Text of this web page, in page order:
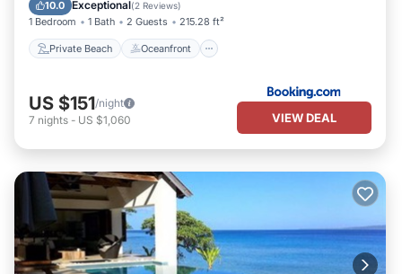
10.0 Exceptional(2 Reviews)
1 Bedroom 1 Bath 2 Guests 215.28 ft²
Private Beach Oceanfront
US $151/night
7 nights - US $1,060 VIEW DEAL